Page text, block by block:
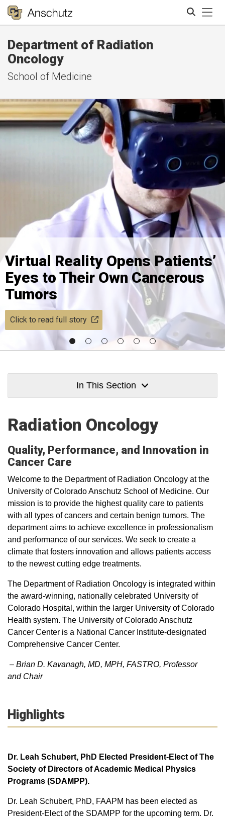
Department of Radiation
Oncology
School of Medicine
Virtual Reality Opens Patients’
Eyes to Their Own Cancerous
Tumors
Click to read full story
In This Section
Radiation Oncology
Quality, Performance, and Innovation in
Cancer Care
Welcome to the Department of Radiation Oncology at the
University of Colorado Anschutz School of Medicine. Our
mission is to provide the highest quality care to patients
with all types of cancers and certain benign tumors. The
department aims to achieve excellence in professionalism
and performance of our services. We seek to create a
climate that fosters innovation and allows patients access
to the newest cutting edge treatments.
The Department of Radiation Oncology is integrated within
the award-winning, nationally celebrated University of
Colorado Hospital, within the larger University of Colorado
Health system. The University of Colorado Anschutz
Cancer Center is a National Cancer Institute-designated
Comprehensive Cancer Center.
– Brian D. Kavanagh, MD, MPH, FASTRO​, Professor
and Chair
Highlights
Dr. Leah Schubert, PhD Elected President-Elect of The
Society of Directors of Academic Medical Physics
Programs (SDAMPP).
Dr. Leah Schubert, PhD, FAAPM has been elected as
President-Elect of the SDAMPP for the upcoming term. Dr.